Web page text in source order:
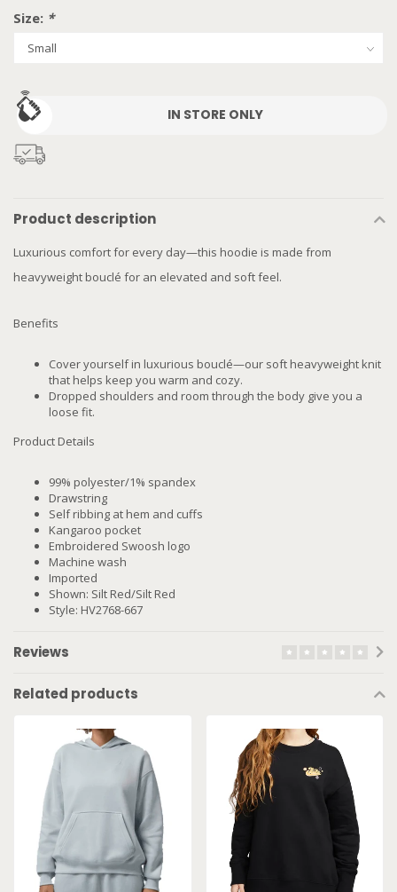
Size: *
IN STORE ONLY
Product description
Luxurious comfort for every day—this hoodie is made from
heavyweight bouclé for an elevated and soft feel.
Benefits
Cover yourself in luxurious bouclé—our soft heavyweight knit
that helps keep you warm and cozy.
Dropped shoulders and room through the body give you a
loose fit.
Product Details
99% polyester/1% spandex
Drawstring
Self ribbing at hem and cuffs
Kangaroo pocket
Embroidered Swoosh logo
Machine wash
Imported
Shown: Silt Red/Silt Red
Style: HV2768-667
Reviews
Related products